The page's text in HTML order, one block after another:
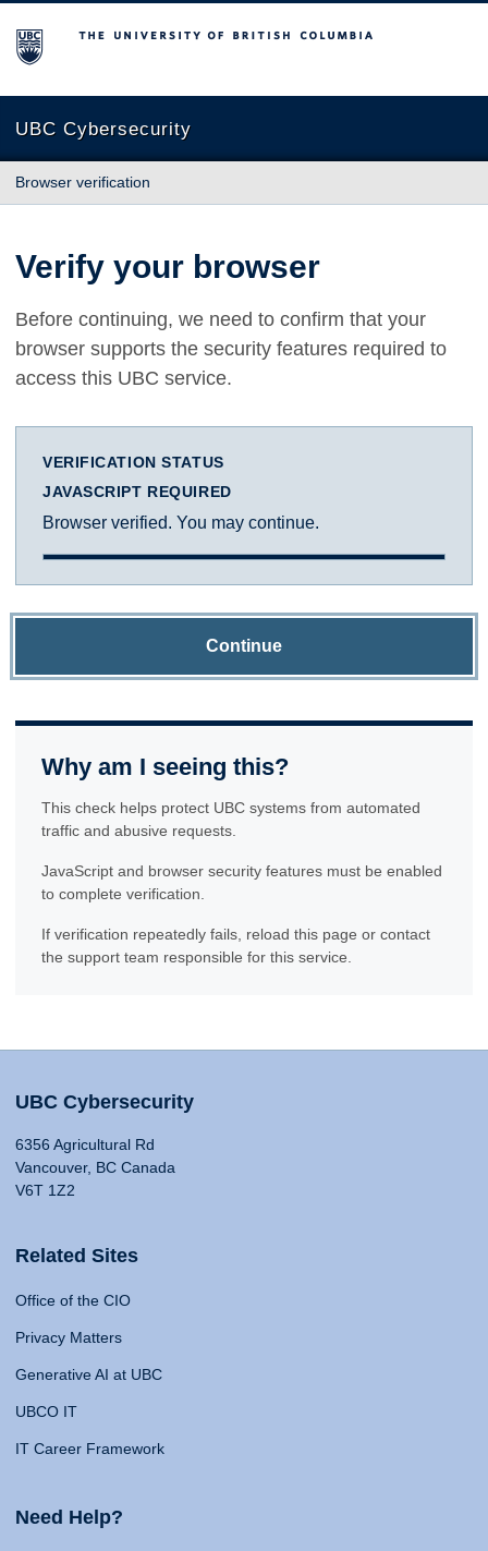
The University of British Columbia
UBC Cybersecurity
Browser verification
Verify your browser
Before continuing, we need to confirm that your
browser supports the security features required to
access this UBC service.
VERIFICATION STATUS
JAVASCRIPT REQUIRED
Browser verified. You may continue.
Continue
Why am I seeing this?
This check helps protect UBC systems from automated
traffic and abusive requests.
JavaScript and browser security features must be enabled
to complete verification.
If verification repeatedly fails, reload this page or contact
the support team responsible for this service.
UBC Cybersecurity
6356 Agricultural Rd
Vancouver, BC Canada
V6T 1Z2
Related Sites
Office of the CIO
Privacy Matters
Generative AI at UBC
UBCO IT
IT Career Framework
Need Help?